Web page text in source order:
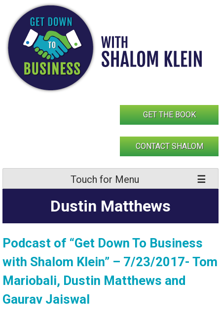
content
GET THE BOOK
CONTACT SHALOM
Touch for Menu
Dustin Matthews
Podcast of “Get Down To Business
with Shalom Klein” – 7/23/2017- Tom
Mariobali, Dustin Matthews and
Gaurav Jaiswal